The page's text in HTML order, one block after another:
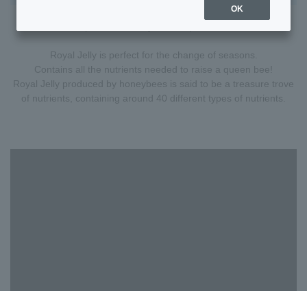
Royal Jelly is perfect for the change of seasons.
Contains all the nutrients needed to raise a queen bee!
Royal Jelly produced by honeybees is said to be a treasure trove
of nutrients, containing around 40 different types of nutrients.
OK